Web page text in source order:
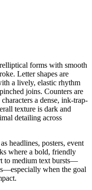
forms with smooth
Letter shapes are
a lively, elastic rhythm
joins. Counters are
a dense, ink-trap-
texture is dark and
detailing across
headlines, posters, event
where a bold, friendly
to medium text bursts—
when the goal